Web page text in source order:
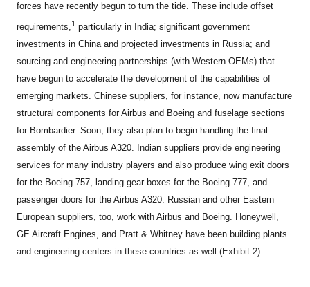
forces have recently begun to turn the tide. These include offset
requirements,1 particularly in India; significant government
investments in China and projected investments in Russia; and
sourcing and engineering partnerships (with Western OEMs) that
have begun to accelerate the development of the capabilities of
emerging markets. Chinese suppliers, for instance, now manufacture
structural components for Airbus and Boeing and fuselage sections
for Bombardier. Soon, they also plan to begin handling the final
assembly of the Airbus A320. Indian suppliers provide engineering
services for many industry players and also produce wing exit doors
for the Boeing 757, landing gear boxes for the Boeing 777, and
passenger doors for the Airbus A320. Russian and other Eastern
European suppliers, too, work with Airbus and Boeing. Honeywell,
GE Aircraft Engines, and Pratt & Whitney have been building plants
and engineering centers in these countries as well (Exhibit 2).